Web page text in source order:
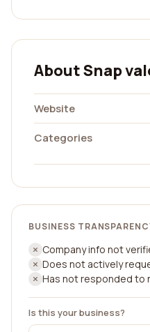
About Snap
Website
Categories
BUSINESS
Company info not
Does not actively
Has not responded to
Is this your business?